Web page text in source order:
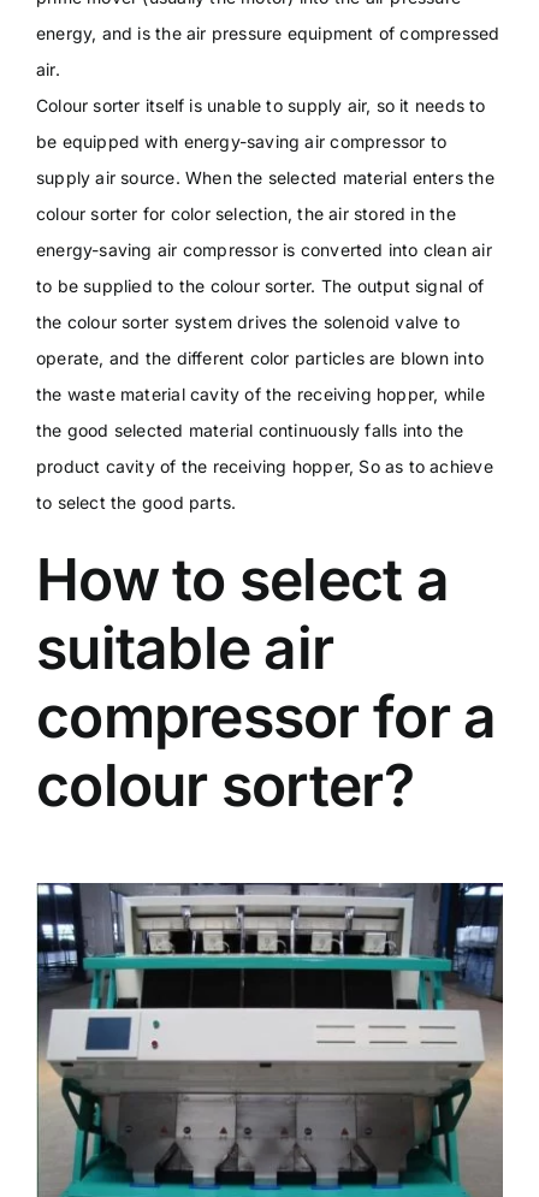
energy, and is the air pressure equipment of compressed
air.
Colour sorter itself is unable to supply air, so it needs to
be equipped with energy-saving air compressor to
supply air source. When the selected material enters the
colour sorter for color selection, the air stored in the
energy-saving air compressor is converted into clean air
to be supplied to the colour sorter. The output signal of
the colour sorter system drives the solenoid valve to
operate, and the different color particles are blown into
the waste material cavity of the receiving hopper, while
the good selected material continuously falls into the
product cavity of the receiving hopper, So as to achieve
to select the good parts.
How to select a
suitable air
compressor for a
colour sorter?